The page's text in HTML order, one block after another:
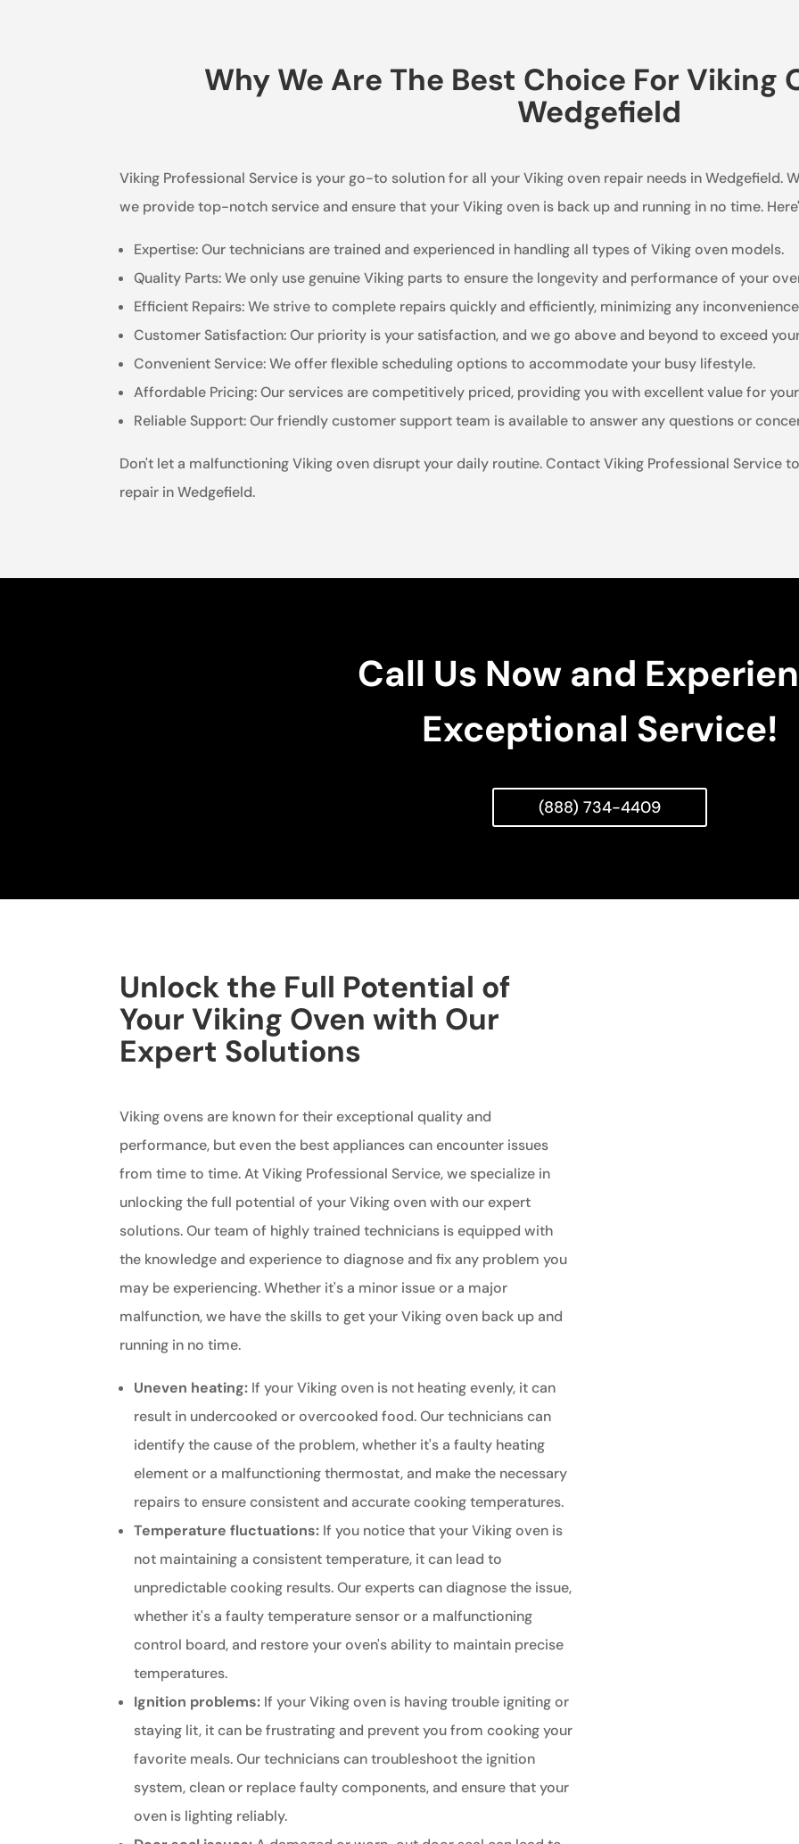
Why We Are The Best Choice For Viking
Wedgefield
Viking Professional Service is your go-to solution for all your Viking oven repair needs in Wedgefield.
we provide top-notch service and ensure that your Viking oven is back up and running in no time.
Expertise: Our technicians are trained and experienced in handling all types of Viking oven models.
Quality Parts: We only use genuine Viking parts to ensure the longevity and performance of your
Efficient Repairs: We strive to complete repairs quickly and efficiently, minimizing any
Customer Satisfaction: Our priority is your satisfaction, and we go above and beyond to exceed
Convenient Service: We offer flexible scheduling options to accommodate your busy lifestyle.
Affordable Pricing: Our services are competitively priced, providing you with excellent value for
Reliable Support: Our friendly customer support team is available to answer any questions or
Don't let a malfunctioning Viking oven disrupt your daily routine. Contact Viking Professional Service
repair in Wedgefield.
Call Us Now and
Exceptional Service!
(888) 734-4409
Unlock the Full Potential of
Your Viking Oven with Our
Expert Solutions
Viking ovens are known for their exceptional quality and
performance, but even the best appliances can encounter issues
from time to time. At Viking Professional Service, we specialize in
unlocking the full potential of your Viking oven with our expert
solutions. Our team of highly trained technicians is equipped with
the knowledge and experience to diagnose and fix any problem you
may be experiencing. Whether it's a minor issue or a major
malfunction, we have the skills to get your Viking oven back up and
running in no time.
Uneven heating: If your Viking oven is not heating evenly, it can
result in undercooked or overcooked food. Our technicians can
identify the cause of the problem, whether it's a faulty heating
element or a malfunctioning thermostat, and make the necessary
repairs to ensure consistent and accurate cooking temperatures.
Temperature fluctuations: If you notice that your Viking oven is
not maintaining a consistent temperature, it can lead to
unpredictable cooking results. Our experts can diagnose the issue,
whether it's a faulty temperature sensor or a malfunctioning
control board, and restore your oven's ability to maintain precise
temperatures.
Ignition problems: If your Viking oven is having trouble igniting or
staying lit, it can be frustrating and prevent you from cooking your
favorite meals. Our technicians can troubleshoot the ignition
system, clean or replace faulty components, and ensure that your
oven is lighting reliably.